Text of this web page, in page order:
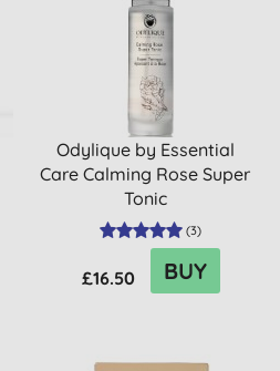
Odylique by Essential
Care Calming Rose Super
Tonic
(3)
£16.50 BUY